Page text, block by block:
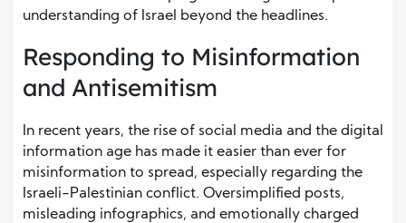
understanding of Israel beyond the headlines.
Responding to Misinformation
and Antisemitism
In recent years, the rise of social media and the digital
information age has made it easier than ever for
misinformation to spread, especially regarding the
Israeli-Palestinian conflict. Oversimplified posts,
misleading infographics, and emotionally charged